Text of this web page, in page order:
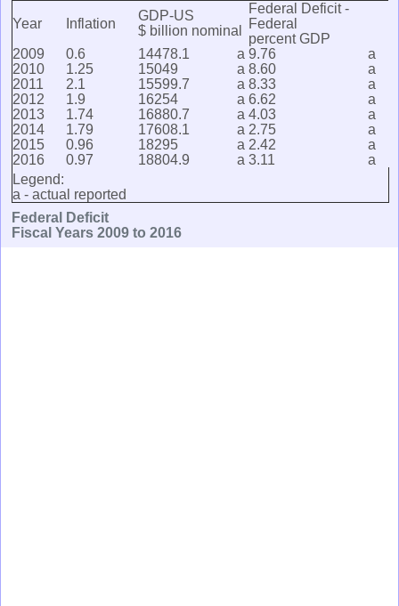
Federal Deficit
Fiscal Years 2009 to 2016
Year Inflation
GDP-US
$ billion nominal
Federal Deficit -
Federal
percent GDP
2009
0.6 14478.1 a 9.76
a
2010
1.25 15049 a 8.60
a
2011
2.1 15599.7 a 8.33
a
2012
1.9 16254 a 6.62
a
2013
1.74 16880.7 a 4.03
a
2014
1.79 17608.1 a 2.75
a
2015
0.96 18295 a 2.42
a
2016
0.97 18804.9 a 3.11
a
Legend:
a - actual reported